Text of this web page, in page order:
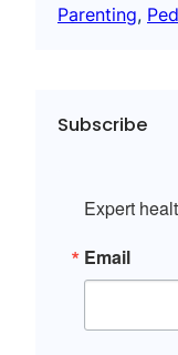
Parenting,
Subscribe
Expert
Email